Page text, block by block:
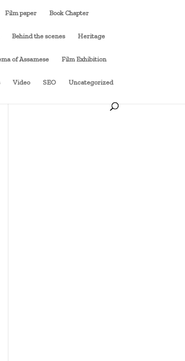
Film paper Book Chapter
Behind the scenes Heritage
of Assamese Film Exhibition
Video SEO Uncategorized